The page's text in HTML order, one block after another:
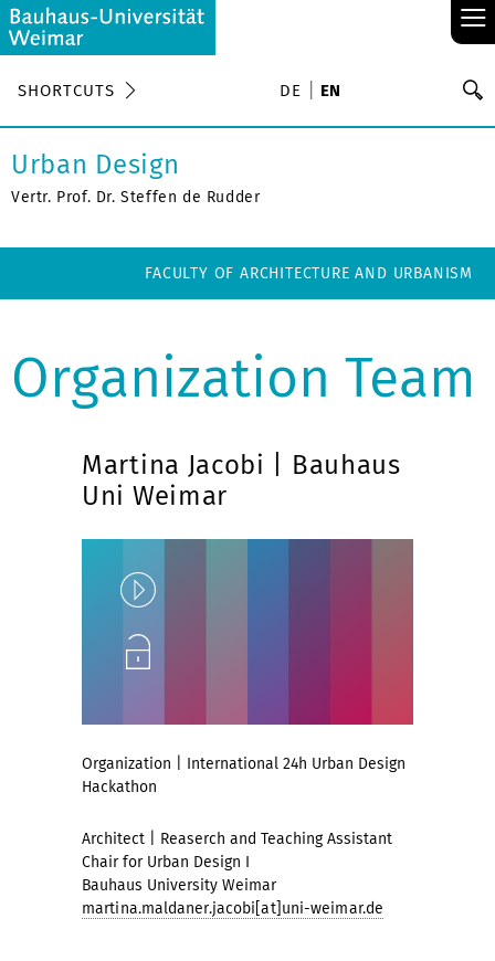
≡
SHORTCUTS DE EN
Urban Design
Vertr. Prof. Dr. Steffen de Rudder
FACULTY OF ARCHITECTURE AND URBANISM
Organization Team
Martina Jacobi | Bauhaus
Uni Weimar
Play
Unlock
Organization | International 24h Urban Design
Hackathon
Architect | Reaserch and Teaching Assistant
Chair for Urban Design I
Bauhaus University Weimar
martina.maldaner.jacobi[at]uni-weimar.de